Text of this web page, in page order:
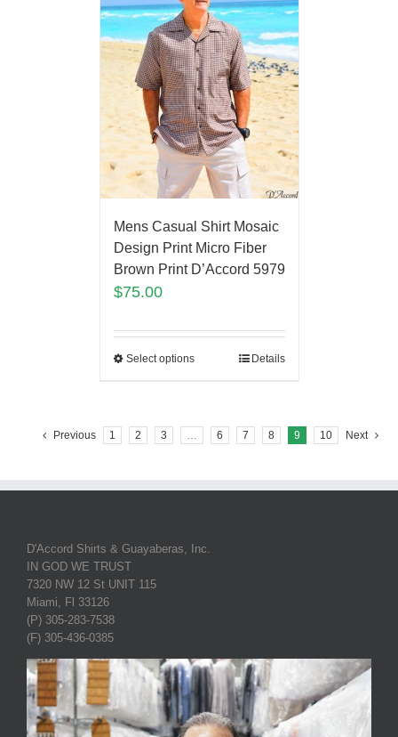
Mens Casual Shirt Mosaic
Design Print Micro Fiber
Brown Print D’Accord 5979
$75.00
Select options Details
Previous 1 2 3 … 6 7 8 9 10 Next
D'Accord Shirts & Guayaberas, Inc.
IN GOD WE TRUST
7320 NW 12 St UNIT 115
Miami, Fl 33126
(P) 305-283-7538
(F) 305-436-0385